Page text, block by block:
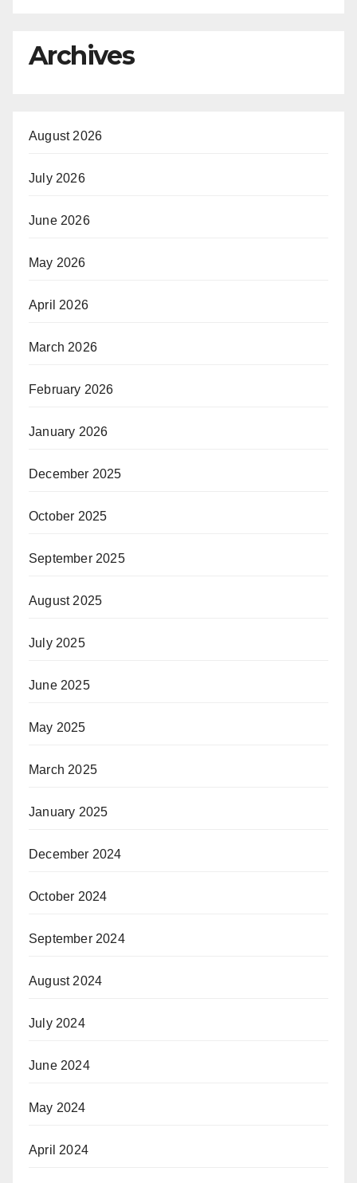
Archives
August 2026
July 2026
June 2026
May 2026
April 2026
March 2026
February 2026
January 2026
December 2025
October 2025
September 2025
August 2025
July 2025
June 2025
May 2025
March 2025
January 2025
December 2024
October 2024
September 2024
August 2024
July 2024
June 2024
May 2024
April 2024